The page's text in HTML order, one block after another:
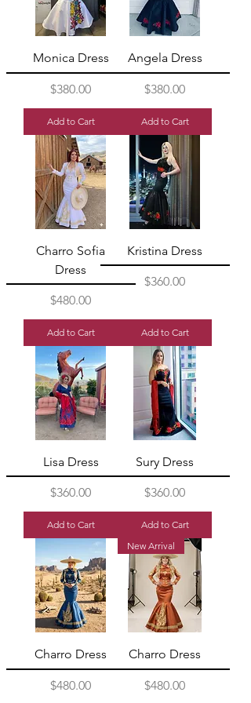
Monica Dress
Price
$380.00
Add to Cart
Angela Dress
Price
$380.00
Add to Cart
Charro Sofia
Dress
Price
$480.00
Add to Cart
Kristina Dress
Price
$360.00
Add to Cart
Lisa Dress
Price
$360.00
Add to Cart
Sury Dress
Price
$360.00
Add to Cart
Charro Dress
Price
$480.00
New Arrival
Charro Dress
Price
$480.00